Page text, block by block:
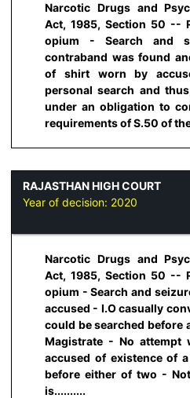
Narcotic Drugs and
Act, 1985, Section 50 --
opium - Search and
contraband was found
of shirt worn by
personal search and
under an obligation to
requirements of S.50 of
RAJASTHAN HIGH COURT
Year of decision: 2020
Narcotic Drugs and
Act, 1985, Section 50 --
opium - Search and
accused - I.O casually
could be searched before
Magistrate - No attempt
accused of existence of
before either of two -
is..........